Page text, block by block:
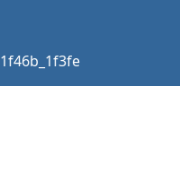
1f46b_1f3fe